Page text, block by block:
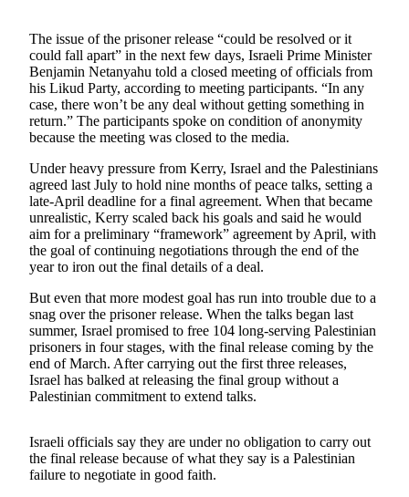
A
Photo
Press
Release
Sports
High
School
Sports
AquaSox
Silvertips
Seahawks
Mariners
College
Submit
Sports
The issue of the prisoner release “could be resolved or it
could fall apart” in the next few days, Israeli Prime Minister
Benjamin Netanyahu told a closed meeting of officials from
his Likud Party, according to meeting participants. “In any
case, there won’t be any deal without getting something in
return.” The participants spoke on condition of anonymity
because the meeting was closed to the media.
Under heavy pressure from Kerry, Israel and the Palestinians
agreed last July to hold nine months of peace talks, setting a
late-April deadline for a final agreement. When that became
unrealistic, Kerry scaled back his goals and said he would
aim for a preliminary “framework” agreement by April, with
the goal of continuing negotiations through the end of the
year to iron out the final details of a deal.
But even that more modest goal has run into trouble due to a
snag over the prisoner release. When the talks began last
summer, Israel promised to free 104 long-serving Palestinian
prisoners in four stages, with the final release coming by the
end of March. After carrying out the first three releases,
Israel has balked at releasing the final group without a
Palestinian commitment to extend talks.
Israeli officials say they are under no obligation to carry out
the final release because of what they say is a Palestinian
failure to negotiate in good faith.